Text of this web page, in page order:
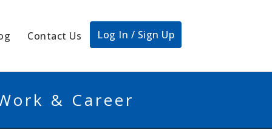
Contact Us Log In / Sign Up
& Career